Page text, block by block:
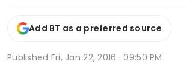
Add BT as a preferred source
Published Fri, Jan 22, 2016 · 09:50 PM